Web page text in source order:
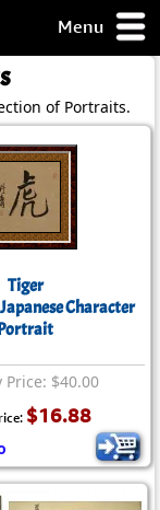
Menu
of Portraits.
Tiger
Character
Price: $40.00
$16.88